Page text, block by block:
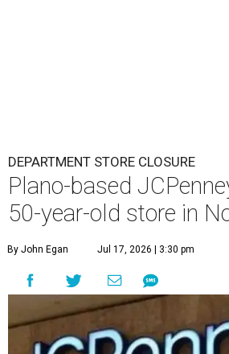
DEPARTMENT STORE CLOSURE
Plano-based
50-year-old store in
By John Egan Jul 17, 2026 | 3:30 pm